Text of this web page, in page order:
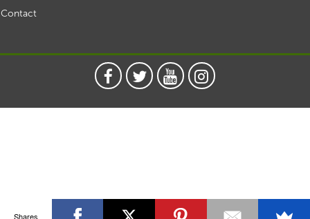
Contact
Shares